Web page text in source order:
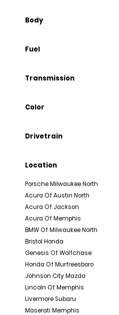
Body
Fuel
Transmission
Color
Drivetrain
Location
Porsche Milwaukee North
Acura Of Austin North
Acura Of Jackson
Acura Of Memphis
BMW Of Milwaukee North
Bristol Honda
Genesis Of Wolfchase
Honda Of Murfreesboro
Johnson City Mazda
Lincoln Of Memphis
Livermore Subaru
Maserati Memphis